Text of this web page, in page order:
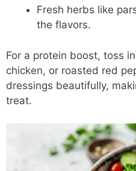
Fresh herbs like
the flavors.
For a protein boost, toss
chicken, or roasted red
dressings beautifully,
treat.